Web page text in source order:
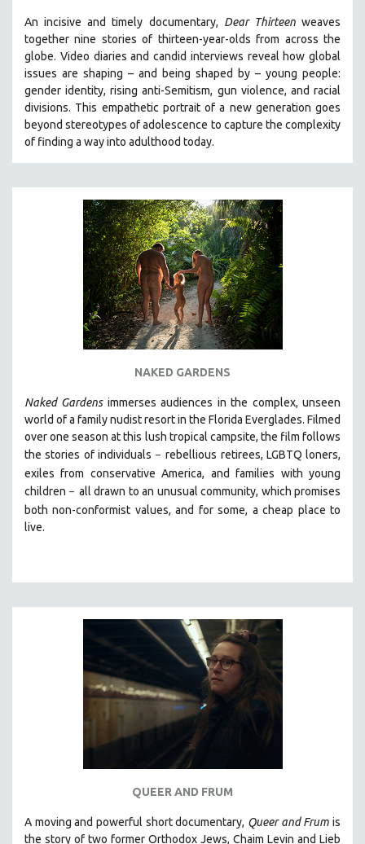
LITERARY STUDIES
MEDIA STUDIES
MENTAL HEALTH
MIDDLE EAST
NATIVE AMERICAN
NEW RELEASES
NEW YORK FILM FESTIVAL
NY TIMES CRITICS PICKS
PEACE & CONFLICT RESOLUTION
PERFORMING ARTS
PHOTOGRAPHY
PSYCHOLOGY
RUSSIA
SHORT FILMS
SOCIOLOGY
TECHNOLOGY
URBAN DESIGN & PLANNING
URBAN STUDIES
VETERAN'S STUDIES
WOMEN DIRECTORS
SPOTLIGHT: HEINZ EMIGHOLZ
An incisive and timely documentary, Dear Thirteenweaves
together nine stories of thirteen-year-olds from across the
globe. Video diaries and candid interviews reveal how global
issues are shaping – and being shaped by – young people:
gender identity, rising anti-Semitism, gun violence, and racial
divisions. This empathetic portrait of a new generation goes
beyond stereotypes of adolescence to capture the complexity
of finding a way into adulthood today.
NAKED GARDENS
Naked Gardensimmerses audiences in the complex, unseen
world of a family nudist resort in the Florida Everglades. Filmed
over one season at this lush tropical campsite, the film follows
the stories of individuals –rebellious retirees, LGBTQ loners,
exiles from conservative America, and families with young
children – all drawn to an unusual community, which promises
both non-conformist values, and for some, a cheap place to
live.
QUEER AND FRUM
A moving and powerful short documentary, Queer and Frum is
the story of two former Orthodox Jews, Chaim Levin and Lieb